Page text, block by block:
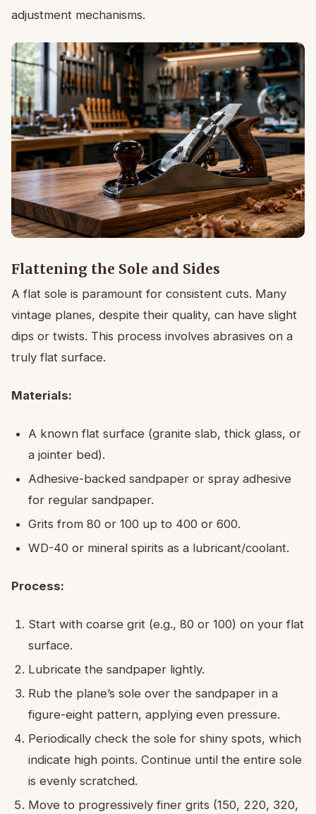
adjustment mechanisms.
Flattening the Sole and Sides
A flat sole is paramount for consistent cuts. Many
vintage planes, despite their quality, can have slight
dips or twists. This process involves abrasives on a
truly flat surface.
Materials:
A known flat surface (granite slab, thick glass, or
a jointer bed).
Adhesive-backed sandpaper or spray adhesive
for regular sandpaper.
Grits from 80 or 100 up to 400 or 600.
WD-40 or mineral spirits as a lubricant/coolant.
Process:
Start with coarse grit (e.g., 80 or 100) on your flat
surface.
Lubricate the sandpaper lightly.
Rub the plane’s sole over the sandpaper in a
figure-eight pattern, applying even pressure.
Periodically check the sole for shiny spots, which
indicate high points. Continue until the entire sole
is evenly scratched.
Move to progressively finer grits (150, 220, 320,